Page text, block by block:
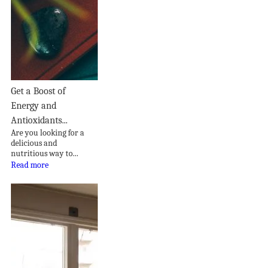
Get a Boost of
Energy and
Antioxidants...
Are you looking for a
delicious and
nutritious way to...
Read more